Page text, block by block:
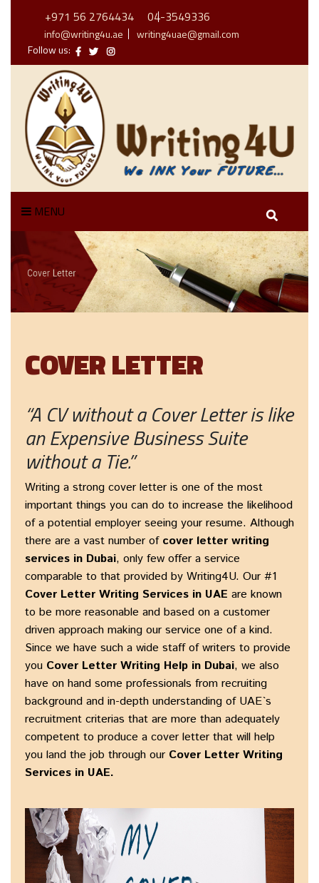
+971 56 2764434 04-3549336
info@writing4u.ae
writing4uae@gmail.com
Follow us:
MENU
COVER LETTER
“A CV without a Cover Letter is like
an Expensive Business Suite
without a Tie.”
Writing a strong cover letter is one of the most
important things you can do to increase the likelihood
of a potential employer seeing your resume. Although
there are a vast number of cover letter writing
services in Dubai, only few offer a service
comparable to that provided by Writing4U. Our #1
Cover Letter Writing Services in UAE are known
to be more reasonable and based on a customer
driven approach making our service one of a kind.
Since we have such a wide staff of writers to provide
you Cover Letter Writing Help in Dubai, we also
have on hand some professionals from recruiting
background and in-depth understanding of UAE`s
recruitment criterias that are more than adequately
competent to produce a cover letter that will help
you land the job through our Cover Letter Writing
Services in UAE.